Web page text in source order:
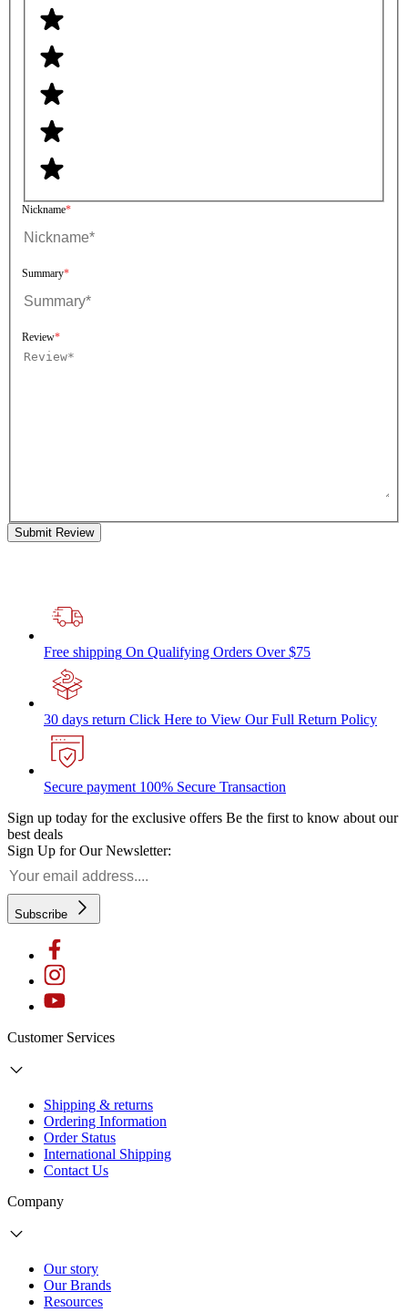
Nickname
Summary
Review
Submit Review
Free shipping On Qualifying Orders Over $75
30 days return Click Here to View Our Full Return Policy
Secure payment 100% Secure Transaction
Sign up today for the exclusive offers Be the first to know about our
best deals
Sign Up for Our Newsletter:
Subscribe
Customer Services
Shipping & returns
Ordering Information
Order Status
International Shipping
Contact Us
Company
Our story
Our Brands
Resources